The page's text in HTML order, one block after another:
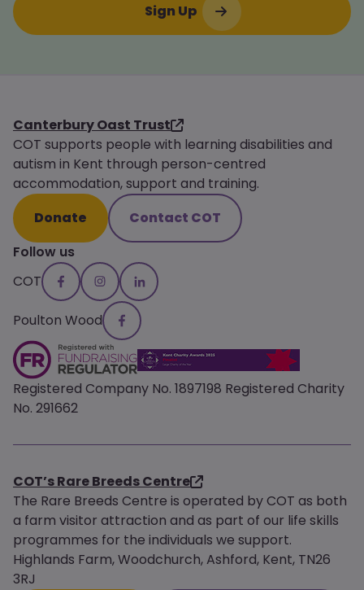
Canterbury Oast Trust
COT supports people with learning disabilities and
autism in Kent through person-centred
accommodation, support and training.
Donate
Contact COT
Follow us
COT
Poulton Wood
Registered Company No. 1897198 Registered Charity
No. 291662
COT’s Rare Breeds Centre
The Rare Breeds Centre is operated by COT as both
a farm visitor attraction and as part of our life skills
programmes for the individuals we support.
Highlands Farm, Woodchurch, Ashford, Kent, TN26
3RJ